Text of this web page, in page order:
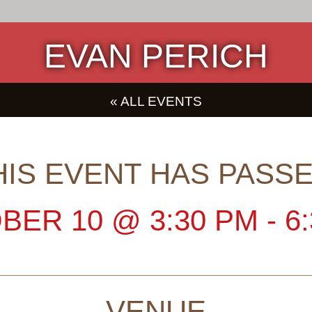
EVAN PERICH
« ALL EVENTS
EVENT HAS
10 @ 3:30 PM -